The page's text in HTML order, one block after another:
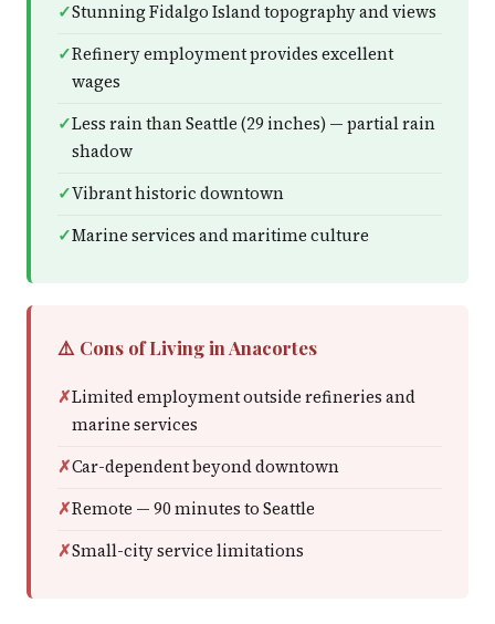
Stunning Fidalgo Island topography and views
Refinery employment provides excellent
wages
Less rain than Seattle (29 inches) — partial rain
shadow
Vibrant historic downtown
Marine services and maritime culture
⚠️ Cons of Living in Anacortes
Limited employment outside refineries and
marine services
Car-dependent beyond downtown
Remote — 90 minutes to Seattle
Small-city service limitations